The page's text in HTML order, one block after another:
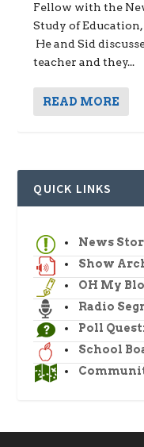
Fellow with the
Study of
He and Sid
teacher and they...
READ MORE
QUICK LINKS
News
Show
OH My
Radio
Poll
School